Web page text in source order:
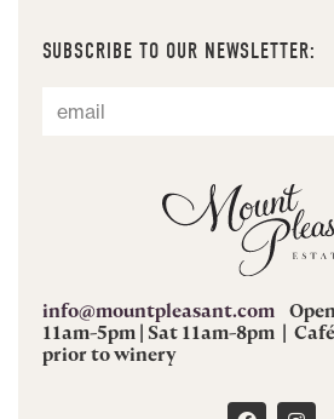
SUBSCRIBE TO OUR NEWSLETTER:
info@mountpleasant.com
11am-5pm | Sat 11am-8pm |
prior to winery